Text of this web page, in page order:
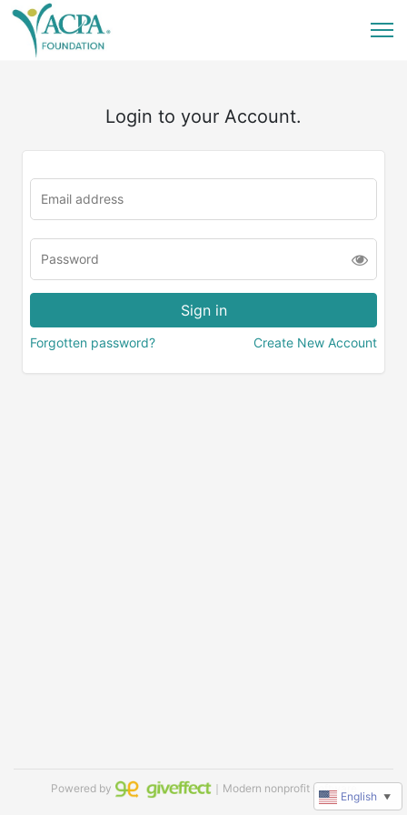
Login to your Account.
Forgotten password? Create New Account
Powered by ｜Modern nonprofit software
English ▼